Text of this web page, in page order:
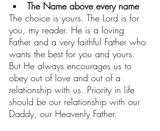
The Name above every name
The choice is yours. The Lord is for
you, my reader. He is a loving
Father and a very faithful Father who
wants the best for you and yours.
But He always encourages us to
obey out of love and out of a
relationship with us. Priority in life
should be our relationship with our
Daddy, our Heavenly Father.